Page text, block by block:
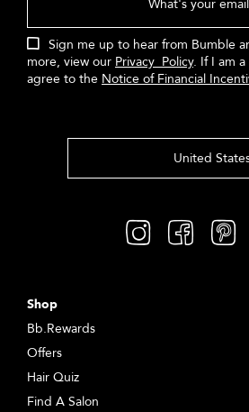
What's your
Sign me up to hear from Bumble
more, view our Privacy Policy. If I am
agree to the Notice of Financial
Shop
Bb.Rewards
Offers
Hair Quiz
Find A Salon